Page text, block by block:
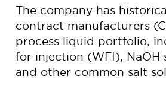
The company has
contract manufacturers
process liquid portfolio,
for injection (WFI), NaOH
and other common salt